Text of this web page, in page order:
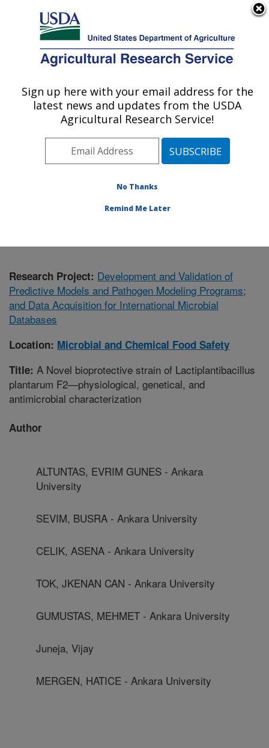
Here's how you know
Agricultural Research Service
U.S. DEPARTMENT OF AGRICULTURE
Microbial and Chemical Food Safety:
Wyndmoor, PA
Northeast Area
Wyndmoor,
Microbial and Chemical Food Safety
Research Project: Development and Validation of
Predictive Models and Pathogen Modeling Programs;
and Data Acquisition for International Microbial
Databases
Location: Microbial and Chemical Food Safety
Title: A Novel bioprotective strain of Lactiplantibacillus
plantarum F2—physiological, genetical, and
antimicrobial characterization
Author
ALTUNTAS, EVRIM GUNES - Ankara
University
SEVIM, BUSRA - Ankara University
CELIK, ASENA - Ankara University
TOK, JKENAN CAN - Ankara University
GUMUSTAS, MEHMET - Ankara University
Juneja, Vijay
MERGEN, HATICE - Ankara University
Sign up here with your email address for the
latest news and updates from the USDA
Agricultural Research Service!
No Thanks
Remind Me Later